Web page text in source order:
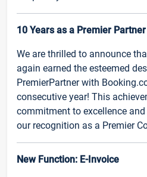
10 Years as a Premier
We are thrilled to announce
again earned the esteemed
PremierPartner with
consecutive year! This
commitment to excellence
our recognition as a Premier
New Function: E-Invoice